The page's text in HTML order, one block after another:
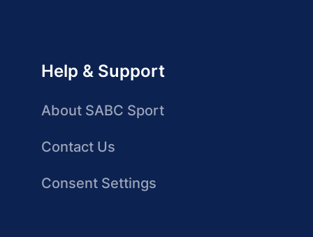
Help & Support
About SABC Sport
Contact Us
Consent Settings